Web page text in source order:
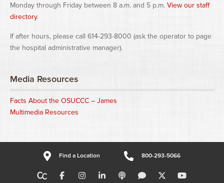
Monday through Friday between 8 a.m. and 5 p.m. View our staff
directory.
If after hours, please call 614-293-8000 (ask the operator to page
the hospital administrative manager).
Media Resources
Facts About the OSUCCC – James
Multimedia Resources
Find a Location 800-293-5066